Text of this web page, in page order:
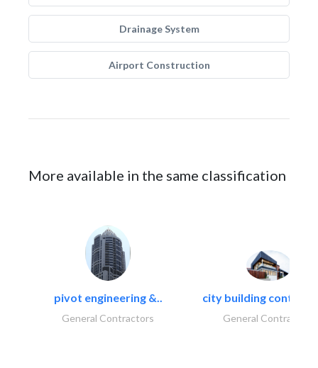
Drainage System
Airport Construction
More available in the same classification
pivot engineering &..
General Contractors
city building
General Contractors